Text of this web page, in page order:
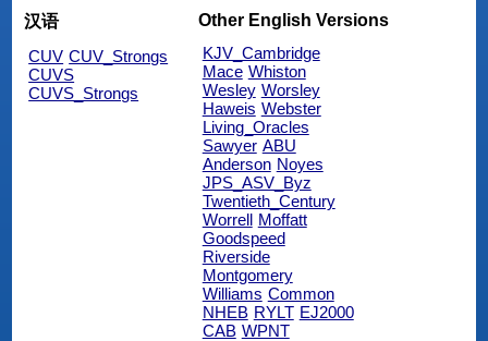
汉语
CUV CUV_Strongs
CUVS
CUVS_Strongs
Other English Versions
KJV_Cambridge
Mace Whiston
Wesley Worsley
Haweis Webster
Living_Oracles
Sawyer ABU
Anderson Noyes
JPS_ASV_Byz
Twentieth_Century
Worrell Moffatt
Goodspeed
Riverside
Montgomery
Williams Common
NHEB RYLT EJ2000
CAB WPNT